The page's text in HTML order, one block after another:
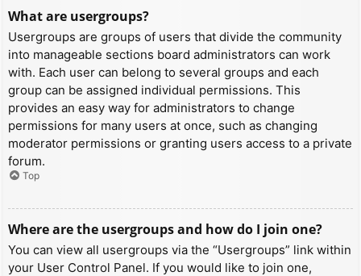
What are usergroups?
Usergroups are groups of users that divide the community
into manageable sections board administrators can work
with. Each user can belong to several groups and each
group can be assigned individual permissions. This
provides an easy way for administrators to change
permissions for many users at once, such as changing
moderator permissions or granting users access to a private
forum.
Top
Where are the usergroups and how do I join one?
You can view all usergroups via the “Usergroups” link within
your User Control Panel. If you would like to join one,